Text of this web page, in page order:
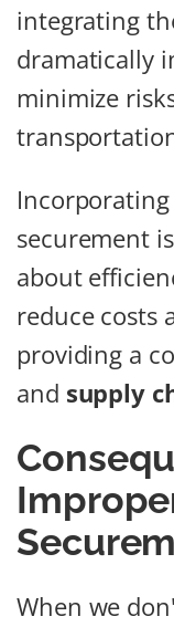
integrating
dramatically
minimize
securement
about
reduce costs
providing a
and supply
When we